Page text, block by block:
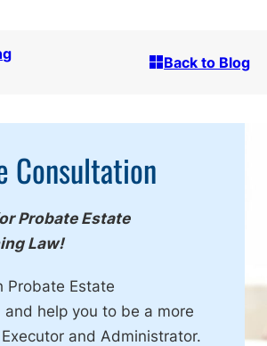
Back to Blog
Consultation
Probate Estate
Law!
Probate Estate
help you to be a more
and Administrator.